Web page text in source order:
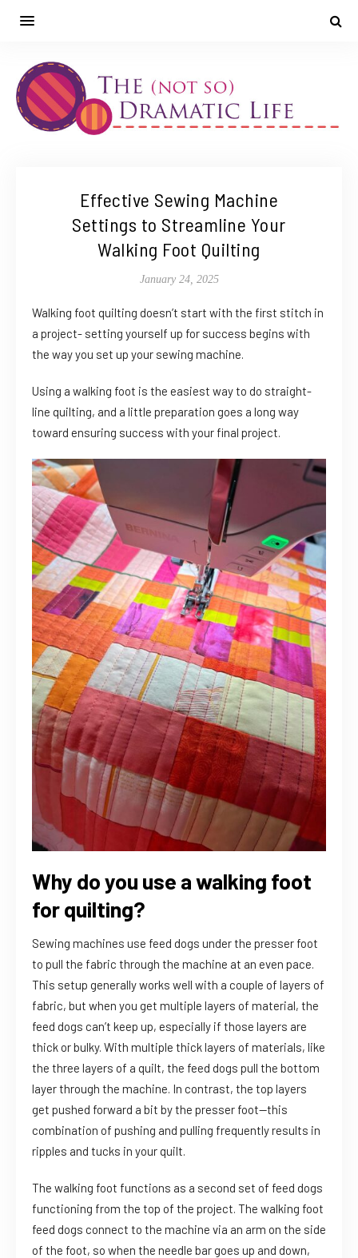
Effective Sewing Machine
Settings to Streamline Your
Walking Foot Quilting
January 24, 2025
Walking foot quilting doesn’t start with the first stitch in
a project- setting yourself up for success begins with
the way you set up your sewing machine.
Using a walking foot is the easiest way to do straight-
line quilting, and a little preparation goes a long way
toward ensuring success with your final project.
Why do you use a walking foot
for quilting?
Sewing machines use feed dogs under the presser foot
to pull the fabric through the machine at an even pace.
This setup generally works well with a couple of layers of
fabric, but when you get multiple layers of material, the
feed dogs can’t keep up, especially if those layers are
thick or bulky. With multiple thick layers of materials, like
the three layers of a quilt, the feed dogs pull the bottom
layer through the machine. In contrast, the top layers
get pushed forward a bit by the presser foot—this
combination of pushing and pulling frequently results in
ripples and tucks in your quilt.
The walking foot functions as a second set of feed dogs
functioning from the top of the project. The walking foot
feed dogs connect to the machine via an arm on the side
of the foot, so when the needle bar goes up and down,